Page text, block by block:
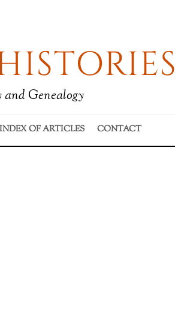
Genealogy
INDEX OF ARTICLES CONTACT